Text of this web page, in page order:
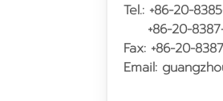
Tel.: +86-20-
+86-20-
Fax: +86-20-
Email: